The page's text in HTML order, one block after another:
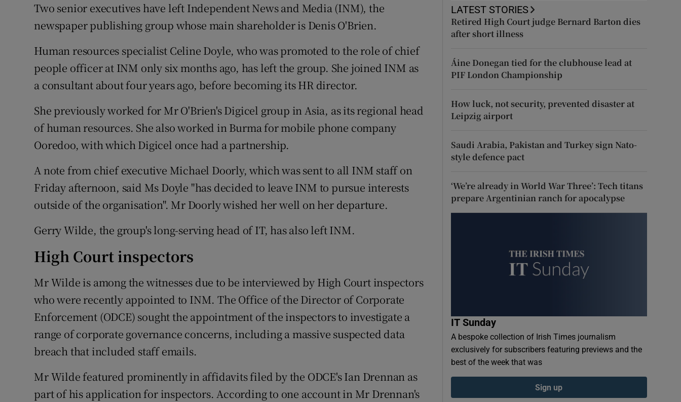
Family NoticesOpens in new window
Sponsored
Show Sponsored sub sections
Subscriber Rewards
Weather Forecast
Two senior executives have left Independent News and Media (INM), the
newspaper publishing group whose main shareholder is Denis O'Brien.
Human resources specialist Celine Doyle, who was promoted to the role of chief
people officer at INM only six months ago, has left the group. She joined INM as
a consultant about four years ago, before becoming its HR director.
She previously worked for Mr O'Brien's Digicel group in Asia, as its regional head
of human resources. She also worked in Burma for mobile phone company
Ooredoo, with which Digicel once had a partnership.
A note from chief executive Michael Doorly, which was sent to all INM staff on
Friday afternoon, said Ms Doyle "has decided to leave INM to pursue interests
outside of the organisation". Mr Doorly wished her well on her departure.
Gerry Wilde, the group's long-serving head of IT, has also left INM.
High Court inspectors
Mr Wilde is among the witnesses due to be interviewed by High Court inspectors
who were recently appointed to INM. The Office of the Director of Corporate
Enforcement (ODCE) sought the appointment of the inspectors to investigate a
range of corporate governance concerns, including a massive suspected data
breach that included staff emails.
Mr Wilde featured prominently in affidavits filed by the ODCE's Ian Drennan as
part of his application for inspectors. According to one account in Mr Drennan's
LATEST STORIES
Retired High Court judge Bernard Barton dies
after short illness
Áine Donegan tied for the clubhouse lead at
PIF London Championship
How luck, not security, prevented disaster at
Leipzig airport
Saudi Arabia, Pakistan and Turkey sign Nato-
style defence pact
‘We’re already in World War Three’: Tech titans
prepare Argentinian ranch for apocalypse
IT Sunday
A bespoke collection of Irish Times journalism
exclusively for subscribers featuring previews and the
best of the week that was
Sign up